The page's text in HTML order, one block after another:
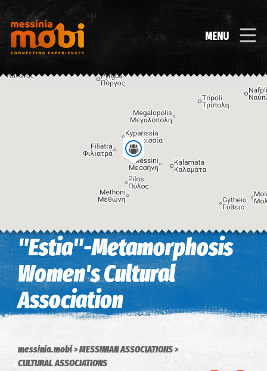
MENU
Keyboard shortcuts Image may be subject to copyright Terms
"Estia"-Metamorphosis
Women's Cultural
Association
messinia.mobi
MESSINIAN ASSOCIATIONS
CULTURAL ASSOCIATIONS